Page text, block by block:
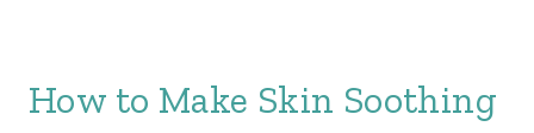
How to Make Skin Soothing